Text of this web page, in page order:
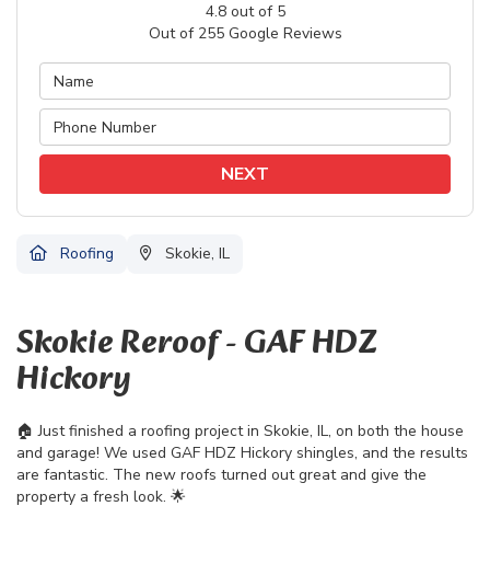
4.8out of 5
Out of 255Google Reviews
NEXT
Roofing Skokie, IL
Skokie Reroof - GAF HDZ
Hickory
🏠 Just finished a roofing project in Skokie, IL, on both the house
and garage! We used GAF HDZ Hickory shingles, and the results
are fantastic. The new roofs turned out great and give the
property a fresh look. 🌟